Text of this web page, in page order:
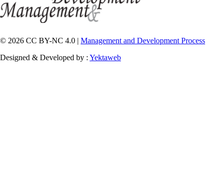
© 2026 CC BY-NC 4.0 | Management and Development Process
Designed & Developed by : Yektaweb